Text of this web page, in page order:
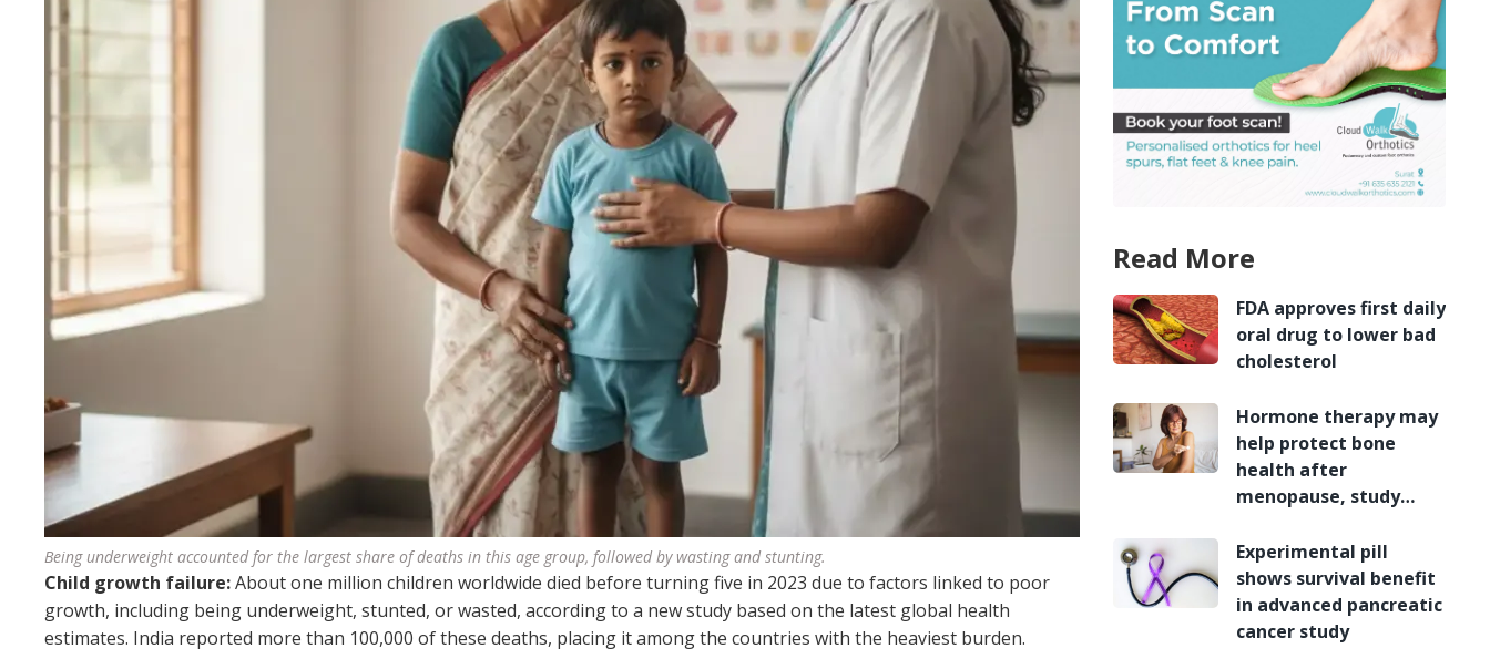
Being underweight accounted for the largest share of deaths in this age group, followed by wasting and stunting.
Child growth failure:About one million children worldwide died before turning five in 2023 due to factors linked to poor
growth, including being underweight, stunted, or wasted, according to a new study based on the latest global health
estimates. India reported more than 100,000 of these deaths, placing it among the countries with the heaviest burden.
Read More
FDA approves first daily
oral drug to lower bad
cholesterol
Hormone therapy may
help protect bone
health after
menopause, study
Experimental pill
shows survival benefit
in advanced pancreatic
cancer study